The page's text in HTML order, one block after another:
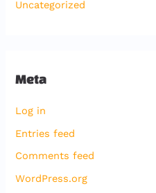
Uncategorized
Meta
Log in
Entries feed
Comments feed
WordPress.org